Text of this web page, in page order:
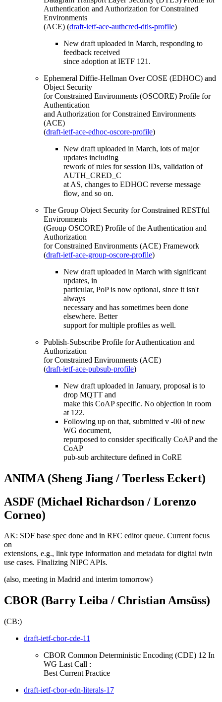
Authentication and Authorization for Constrained
Environments
(ACE) (draft-ietf-ace-authcred-dtls-profile)
New draft uploaded in March, responding to
feedback received
since adoption at IETF 121.
Ephemeral Diffie-Hellman Over COSE (EDHOC) and
Object Security
for Constrained Environments (OSCORE) Profile for
Authentication
and Authorization for Constrained Environments
(ACE)
(draft-ietf-ace-edhoc-oscore-profile)
New draft uploaded in March, lots of major
updates including
rework of rules for session IDs, validation of
AUTH_CRED_C
at AS, changes to EDHOC reverse message
flow, and so on.
The Group Object Security for Constrained RESTful
Environments
(Group OSCORE) Profile of the Authentication and
Authorization
for Constrained Environments (ACE) Framework
(draft-ietf-ace-group-oscore-profile)
New draft uploaded in March with significant
updates, in
particular, PoP is now optional, since it isn't
always
necessary and has sometimes been done
elsewhere. Better
support for multiple profiles as well.
Publish-Subscribe Profile for Authentication and
Authorization
for Constrained Environments (ACE)
(draft-ietf-ace-pubsub-profile)
New draft uploaded in January, proposal is to
drop MQTT and
make this CoAP specific. No objection in room
at 122.
Following up on that, submitted v -00 of new
WG document,
repurposed to consider specifically CoAP and the
CoAP
pub-sub architecture defined in CoRE
ANIMA (Sheng Jiang / Toerless Eckert)
ASDF (Michael Richardson / Lorenzo
Corneo)
AK: SDF base spec done and in RFC editor queue. Current focus
on
extensions, e.g., link type information and metadata for digital twin
use cases. Finalizing NIPC APIs.
(also, meeting in Madrid and interim tomorrow)
CBOR (Barry Leiba / Christian Amsüss)
(CB:)
draft-ietf-cbor-cde-11
CBOR Common Deterministic Encoding (CDE) 12 In
WG Last Call :
Best Current Practice
draft-ietf-cbor-edn-literals-17